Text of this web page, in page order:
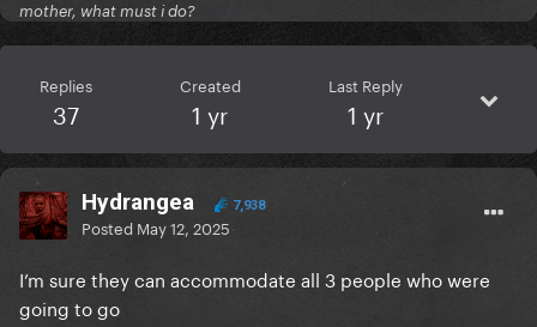
mother, what must i do?
Replies
37
Created
1 yr
Last Reply
1 yr
Hydrangea 7,938
Posted May 12, 2025
I’m sure they can accommodate all 3 people who were
going to go